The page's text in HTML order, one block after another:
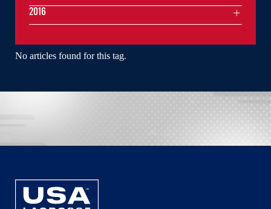
No articles found for this tag.
2016